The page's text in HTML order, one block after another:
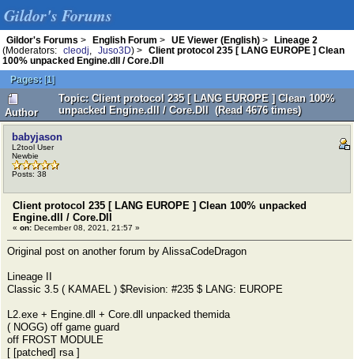
Gildor's Forums
Gildor's Forums > English Forum > UE Viewer (English) >
Lineage 2
(Moderators:
cleodj Juso3D) >
Client protocol 235 [ LANG EUROPE ] Clean
100% unpacked Engine.dll / Core.Dll
Pages: [1]
Author
Topic: Client protocol 235 [ LANG EUROPE ] Clean 100%
unpacked Engine.dll / Core.Dll (Read 4676 times)
babyjason
L2tool User
Newbie
Posts: 38
Client protocol 235 [ LANG EUROPE ] Clean 100% unpacked
Engine.dll / Core.Dll
« on: December 08, 2021, 21:57 »
Original post on another forum by AlissaCodeDragon
Lineage II
Classic 3.5 ( KAMAEL ) $Revision: #235 $ LANG: EUROPE
L2.exe + Engine.dll + Core.dll unpacked themida
( NOGG) off game guard
off FROST MODULE
[ [patched] rsa ]